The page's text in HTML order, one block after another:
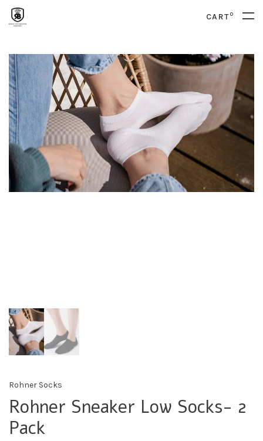
CART0
Rohner Socks
Rohner Sneaker Low Socks- 2
Pack